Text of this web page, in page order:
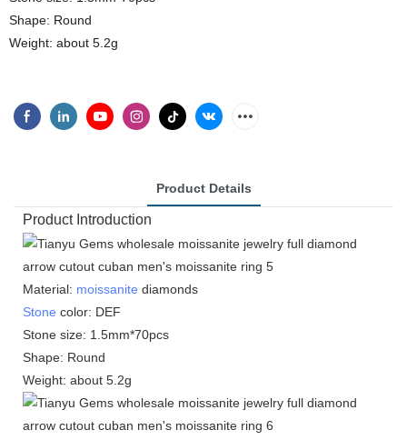
Shape: Round
Weight: about 5.2g
Product Details
Product Introduction
Material: moissanite diamonds
Stone color: DEF
Stone size: 1.5mm*70pcs
Shape: Round
Weight: about 5.2g